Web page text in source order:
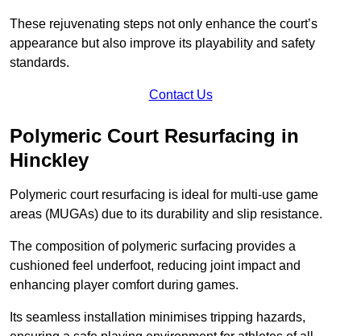
These rejuvenating steps not only enhance the court’s
appearance but also improve its playability and safety
standards.
Contact Us
Polymeric Court Resurfacing in
Hinckley
Polymeric court resurfacing is ideal for multi-use game
areas (MUGAs) due to its durability and slip resistance.
The composition of polymeric surfacing provides a
cushioned feel underfoot, reducing joint impact and
enhancing player comfort during games.
Its seamless installation minimises tripping hazards,